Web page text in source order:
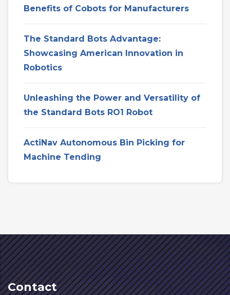
Benefits of Cobots for Manufacturers
The Standard Bots Advantage:
Showcasing American Innovation in
Robotics
Unleashing the Power and Versatility of
the Standard Bots RO1 Robot
ActiNav Autonomous Bin Picking for
Machine Tending
Contact